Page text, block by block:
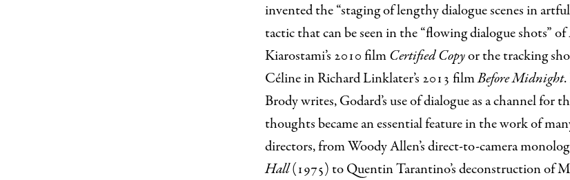
invented the “staging of lengthy dialogue scenes in
tactic that can be seen in the “flowing dialogue shots” of
Kiarostami’s 2010 filmCertified Copyor the tracking
Céline in Richard Linklater’s 2013 filmBefore Midnight
Brody writes, Godard’s use of dialogue as a channel for
thoughts became an essential feature in the work of
directors, from Woody Allen’s direct-to-camera
Hall(1975) to Quentin Tarantino’s deconstruction of